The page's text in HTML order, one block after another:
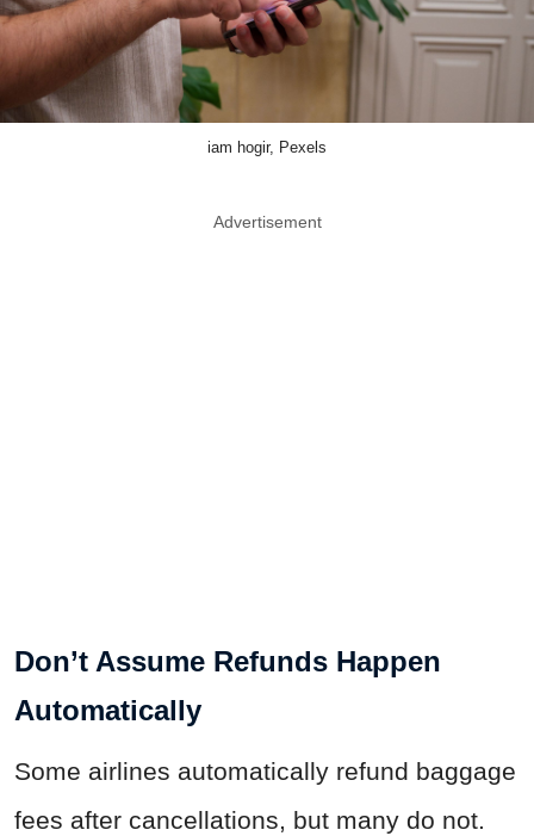
iam hogir, Pexels
Advertisement
Don’t Assume Refunds Happen
Automatically
Some airlines automatically refund baggage
fees after cancellations, but many do not.